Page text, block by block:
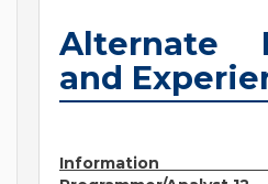
Alternate
and
Information